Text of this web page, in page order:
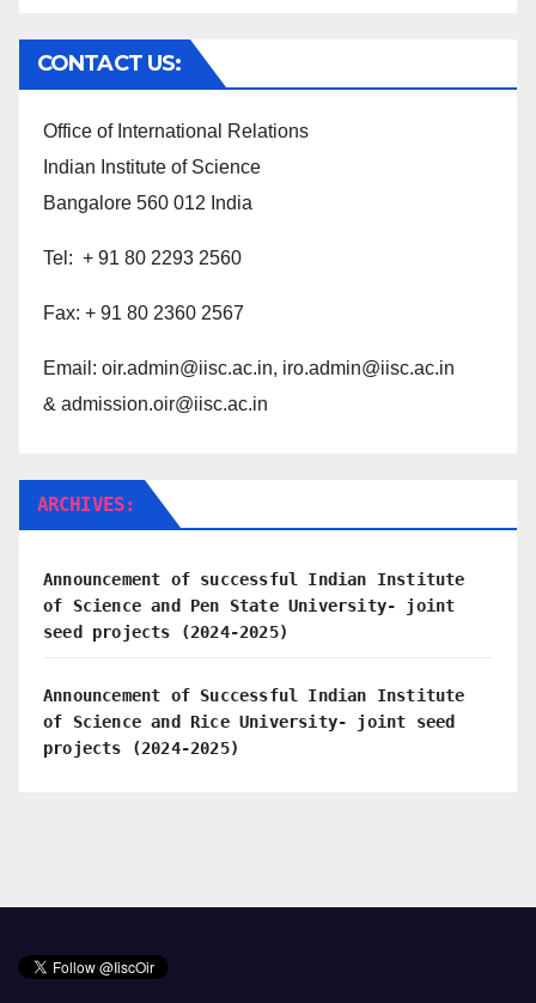
CONTACT US:
Office of International Relations
Indian Institute of Science
Bangalore 560 012 India
Tel: + 91 80 2293 2560
Fax: + 91 80 2360 2567
Email: oir.admin@iisc.ac.in, iro.admin@iisc.ac.in
& admission.oir@iisc.ac.in
ARCHIVES:
Announcement of successful Indian Institute
of Science and Pen State University- joint
seed projects (2024-2025)
Announcement of Successful Indian Institute
of Science and Rice University- joint seed
projects (2024-2025)